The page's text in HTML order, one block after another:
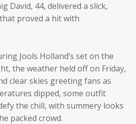
David, 44, delivered a slick,
proved a hit with
Jools Holland’s set on the
the weather held off on Friday,
clear skies greeting fans as
dipped, some outfit
the chill, with summery looks
packed crowd.